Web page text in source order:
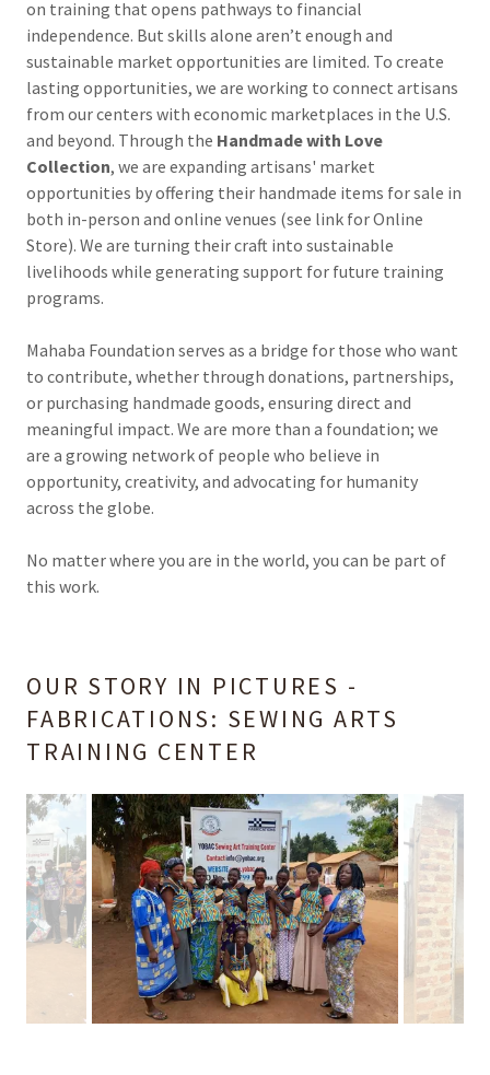
on training that opens pathways to financial
independence. But skills alone aren’t enough and
sustainable market opportunities are limited. To create
lasting opportunities, we are working to connect artisans
from our centers with economic marketplaces in the U.S.
and beyond. Through the Handmade with Love
Collection, we are expanding artisans' market
opportunities by offering their handmade items for sale in
both in-person and online venues (see link for Online
Store). We are turning their craft into sustainable
livelihoods while generating support for future training
programs.
Mahaba Foundation serves as a bridge for those who want
to contribute, whether through donations, partnerships,
or purchasing handmade goods, ensuring direct and
meaningful impact. We are more than a foundation; we
are a growing network of people who believe in
opportunity, creativity, and advocating for humanity
across the globe.
No matter where you are in the world, you can be part of
this work.
OUR STORY IN PICTURES -
FABRICATIONS: SEWING ARTS
TRAINING CENTER